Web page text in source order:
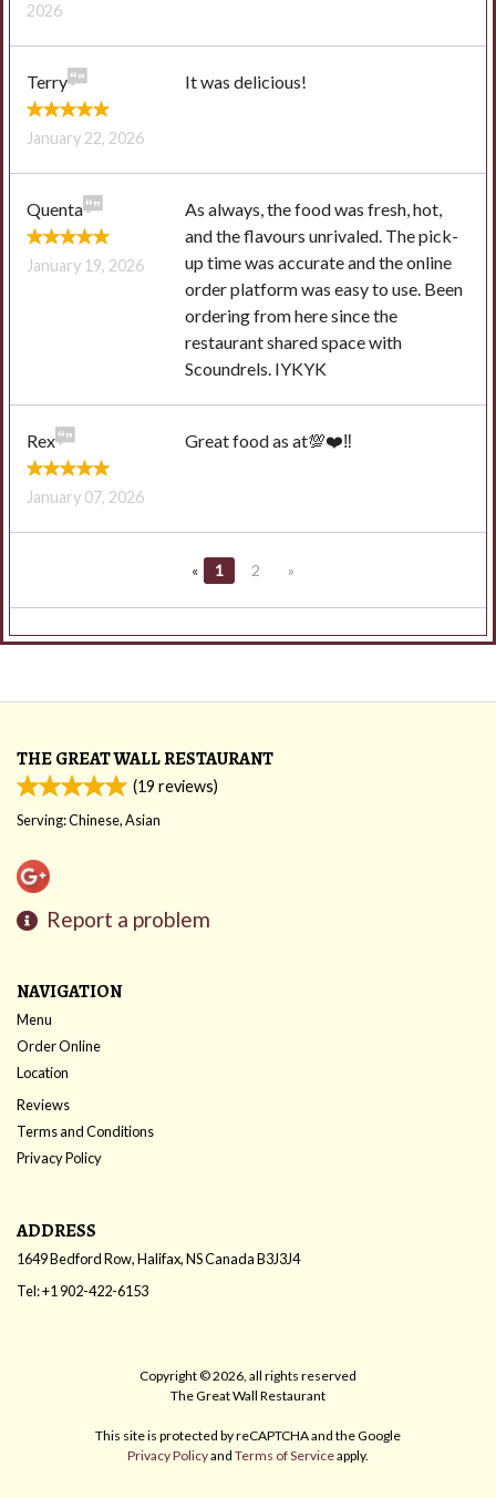
2026
Terry
January 22, 2026
It was delicious!
Quenta
January 19, 2026
As always, the food was fresh, hot,
and the flavours unrivaled. The pick-
up time was accurate and the online
order platform was easy to use. Been
ordering from here since the
restaurant shared space with
Scoundrels. IYKYK
Rex
January 07, 2026
Great food as at💯❤️‼️
« 1 2 »
THE GREAT WALL RESTAURANT
(19 reviews)
Serving: Chinese, Asian
Report a problem
NAVIGATION
Menu
Order Online
Location
Reviews
Terms and Conditions
Privacy Policy
ADDRESS
1649 Bedford Row, Halifax, NSCanadaB3J3J4
Tel:+1 902-422-6153
Copyright © 2026, all rights reserved
The Great Wall Restaurant
This site is protected by reCAPTCHA and the Google
Privacy Policyand Terms of Serviceapply.